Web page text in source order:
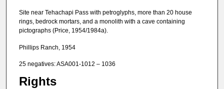
Site near Tehachapi Pass with petroglyphs, more than 20 house
rings, bedrock mortars, and a monolith with a cave containing
pictographs (Price, 1954/1984a).
Phillips Ranch, 1954
25 negatives: ASA001-1012 – 1036
Rights